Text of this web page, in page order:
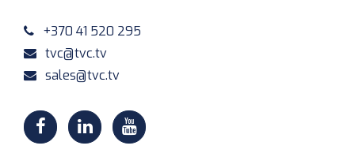
+370 41 520 295
tvc@tvc.tv
sales@tvc.tv